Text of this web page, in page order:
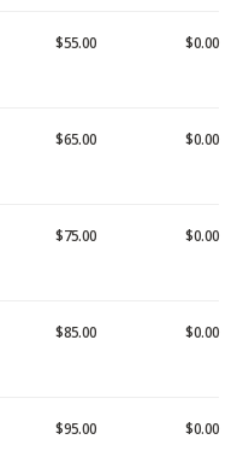
$55.00 $0.00
$65.00 $0.00
$75.00 $0.00
$85.00 $0.00
$95.00 $0.00